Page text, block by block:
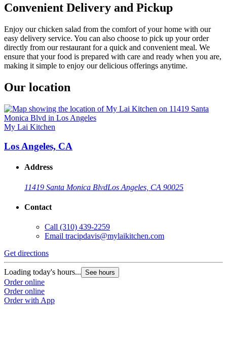
Convenient Delivery and Pickup
Enjoy our chicken salad from the comfort of your home with our
easy delivery service. You can also choose to pick up your order
directly from our restaurant for a quick and convenient meal. We
ensure that your food is prepared with care and ready when you are,
making it simple to enjoy our delicious offerings anytime.
Our location
My Lai Kitchen
Los Angeles, CA
Address
11419 Santa Monica BlvdLos Angeles, CA 90025
Contact
Call (310) 439-2259
Email tracipdavis@mylaikitchen.com
Get directions
Loading today's hours... See hours
Order online
Order online
Order with App